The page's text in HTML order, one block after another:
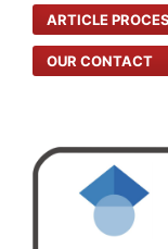
ARTICLE
OUR CONTACT